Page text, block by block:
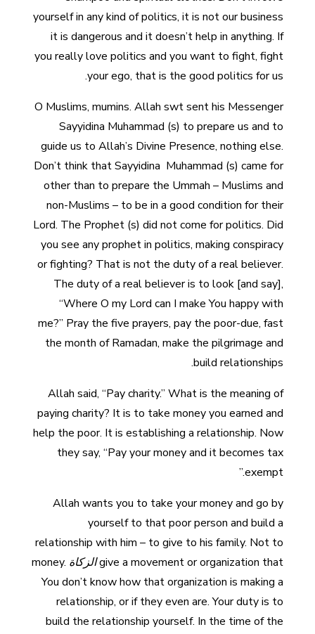
yourself in any kind of politics, it is not our business
it is dangerous and it doesn’t help in anything. If
you really love politics and you want to fight, fight
your ego, that is the good politics for us.
O Muslims, mumins. Allah swt sent his Messenger
Sayyidina Muhammad (s) to prepare us and to
guide us to Allah’s Divine Presence, nothing else.
Don’t think that Sayyidina Muhammad (s) came for
other than to prepare the Ummah – Muslims and
non-Muslims – to be in a good condition for their
Lord. The Prophet (s) did not come for politics. Did
you see any prophet in politics, making conspiracy
or fighting? That is not the duty of a real believer.
The duty of a real believer is to look [and say],
“Where O my Lord can I make You happy with
me?” Pray the five prayers, pay the poor-due, fast
the month of Ramadan, make the pilgrimage and
build relationships.
Allah said, “Pay charity.” What is the meaning of
paying charity? It is to take money you earned and
help the poor. It is establishing a relationship. Now
they say, “Pay your money and it becomes tax
exempt.”
Allah wants you to take your money and go by
yourself to that poor person and build a
relationship with him – to give to his family. Not to
give a movement or organization thatالزكاة money.
You don’t know how that organization is making a
relationship, or if they even are. Your duty is to
build the relationship yourself. In the time of the